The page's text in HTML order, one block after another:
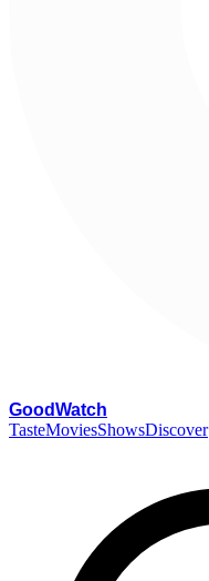
GoodWatch
TasteMoviesShowsDiscover